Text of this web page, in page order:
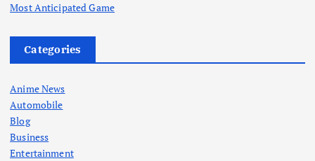
Most Anticipated Game
Categories
Anime News
Automobile
Blog
Business
Entertainment